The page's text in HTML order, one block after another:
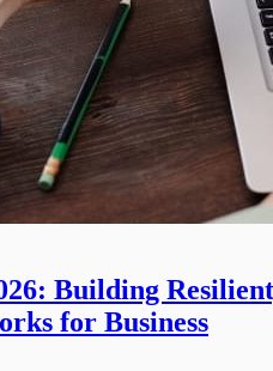
Building
for Business